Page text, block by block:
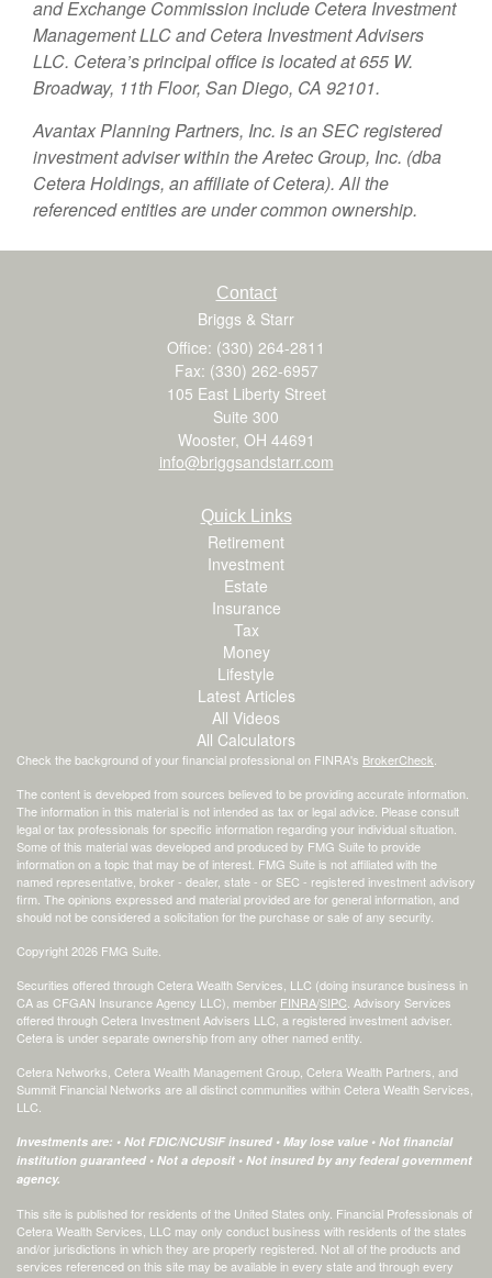
and Exchange Commission include Cetera Investment
Management LLC and Cetera Investment Advisers
LLC. Cetera’sprincipal office is located at 655 W.
Broadway, 11th Floor, San Diego, CA 92101.
AvantaxPlanning Partners, Inc. is an SEC registered
investment adviser within theAretec Group, Inc. (dba
Cetera Holdings, an affiliate of Cetera). All the
referenced entities are under common ownership.
Contact
Briggs & Starr
Office: (330) 264-2811
Fax: (330) 262-6957
105 East Liberty Street
Suite 300
Wooster, OH 44691
info@briggsandstarr.com
Quick Links
Retirement
Investment
Estate
Insurance
Tax
Money
Lifestyle
Latest Articles
All Videos
All Calculators
Check the background of your financial professional on FINRA's BrokerCheck
The content is developed from sources believed to be providing accurate information.
The information in this material is not intended as tax or legal advice. Please consult
legal or tax professionals for specific information regarding your individual situation.
Some of this material was developed and produced by FMG Suite to provide
information on a topic that may be of interest. FMG Suite is not affiliated with the
named representative, broker - dealer, state - or SEC - registered investment advisory
firm. The opinions expressed and material provided are for general information, and
should not be considered a solicitation for the purchase or sale of any security.
Copyright 2026 FMG Suite.
Securities offered through Cetera Wealth Services, LLC (doing insurance business in
CA as CFGAN Insurance Agency LLC), member FINRA/SIPC . Advisory Services
offered through Cetera Investment Advisers LLC, a registered investment adviser.
Cetera is under separate ownership from any other named entity.
Cetera Networks, Cetera Wealth Management Group, Cetera Wealth Partners, and
Summit Financial Networks are all distinct communities within Cetera Wealth Services,
LLC.
Investments are: • Not FDIC/NCUSIF insured • May lose value • Not financial
institution guaranteed • Not a deposit • Not insured by any federal government
agency.
This site is published for residents of the United States only. Financial Professionals of
Cetera Wealth Services, LLC may only conduct business with residents of the states
and/or jurisdictions in which they are properly registered. Not all of the products and
services referenced on this site may be available in every state and through every